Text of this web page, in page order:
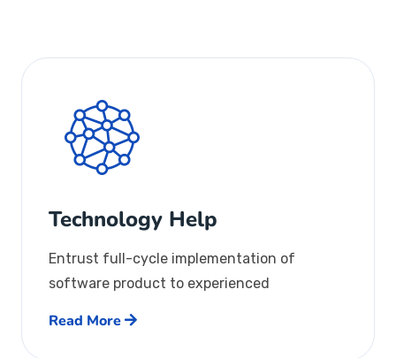
Technology Help
Entrust full-cycle implementation of
software product to experienced
Read More